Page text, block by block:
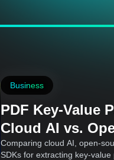
Business
PDF Key-Value
Cloud AI vs.
Commercial
Comparing cloud AI, open-
SDKs for extracting key-